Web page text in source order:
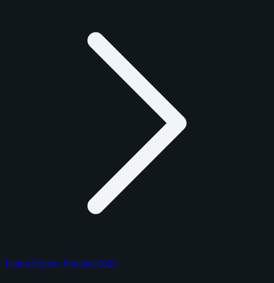
Panini Honors Football 2025